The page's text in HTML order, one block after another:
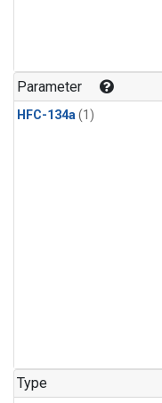
Parameter
HFC-134a(1)
Type